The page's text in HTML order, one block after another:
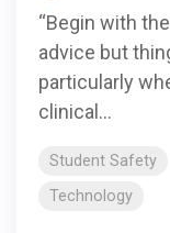
“Begin with
advice but
particularly
clinical...
Student Safety
Technology